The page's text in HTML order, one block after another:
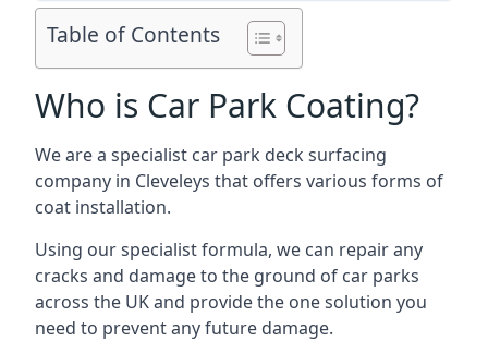
Table of Contents
Who is Car Park Coating?
We are a specialist car park deck surfacing
company in Cleveleys that offers various forms of
coat installation.
Using our specialist formula, we can repair any
cracks and damage to the ground of car parks
across the UK and provide the one solution you
need to prevent any future damage.